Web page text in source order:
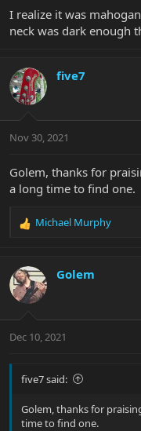
I realize it was
neck was dark enough
five7
Nov 30, 2021
Golem, thanks for
a long time to find one.
R
c
t
i
s
Michael Murphy
Golem
Dec 10, 2021
five7 said:
Golem, thanks for
time to find one.